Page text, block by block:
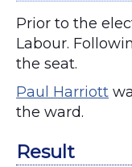
Prior to the
Labour.
the seat.
Paul Harriott
the ward.
Result